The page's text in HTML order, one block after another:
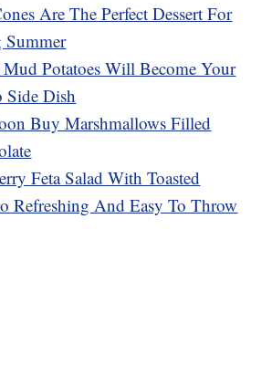
Are The Perfect Dessert For
Summer
Potatoes Will Become Your
Side Dish
Buy Marshmallows Filled
Feta Salad With Toasted
Refreshing And Easy To Throw